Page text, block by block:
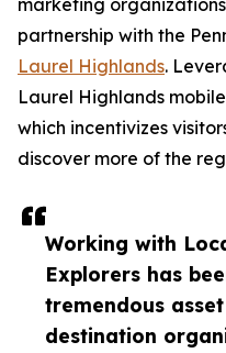
Working with
Explorers has
tremendous
destination
marketing
partnership with the
Laurel Highlands.
Laurel Highlands
which incentivizes
discover more of the